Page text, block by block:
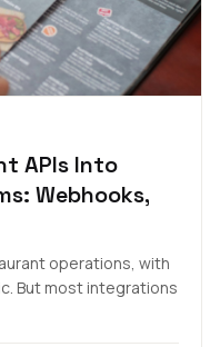
APIs Into
Webhooks,
operations, with
But most integrations